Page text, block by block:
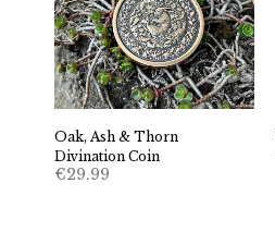
Oak, Ash & Thorn
Divination Coin
€29.99